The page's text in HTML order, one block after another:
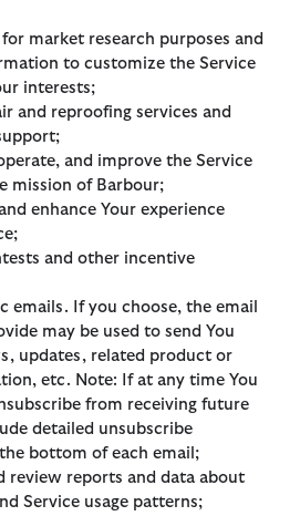
market research purposes and
to customize the Service
interests;
and reproofing services and
and improve the Service
mission of Barbour;
enhance Your experience
and other incentive
emails. If you choose, the email
may be used to send You
updates, related product or
etc. Note: If at any time You
from receiving future
detailed unsubscribe
bottom of each email;
review reports and data about
Service usage patterns;